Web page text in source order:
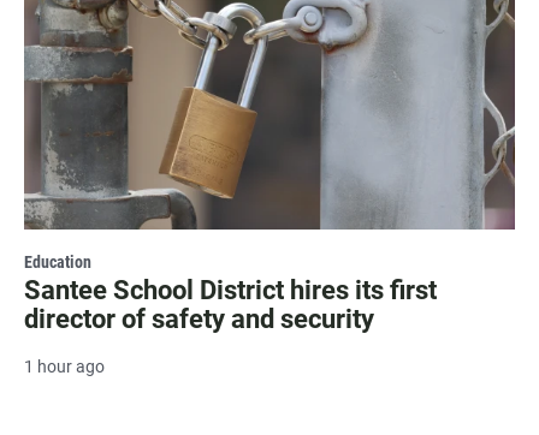
Education
Santee School District hires its first
director of safety and security
1 hour ago